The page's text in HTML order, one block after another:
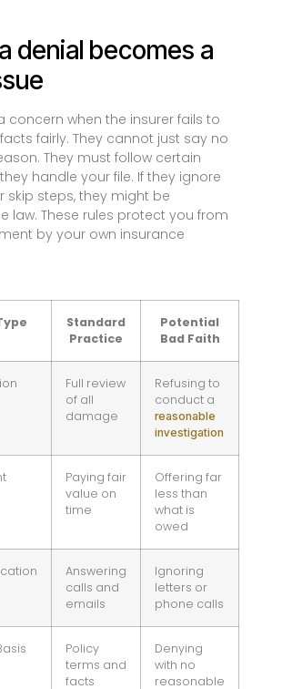
denial becomes a
concern when the insurer fails to
fairly. They cannot just say no
They must follow certain
handle your file. If they ignore
skip steps, they might be
law. These rules protect you from
by your own insurance
Standard
Practice
Potential
Bad Faith
Full review
of all
damage
Refusing to
conduct a
reasonable
investigation
Paying fair
value on
time
Offering far
less than
what is
owed
Answering
calls and
emails
Ignoring
letters or
phone calls
Policy
terms and
facts
Denying
with no
reasonable